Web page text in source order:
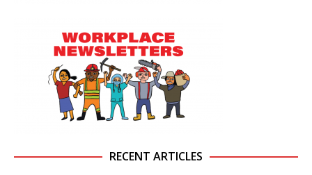
RECENT ARTICLES